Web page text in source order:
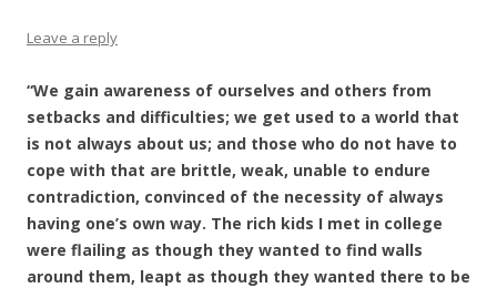
Leave a reply
“We gain awareness of ourselves and others from
setbacks and difficulties; we get used to a world that
is not always about us; and those who do not have to
cope with that are brittle, weak, unable to endure
contradiction, convinced of the necessity of always
having one’s own way. The rich kids I met in college
were flailing as though they wanted to find walls
around them, leapt as though they wanted there to be